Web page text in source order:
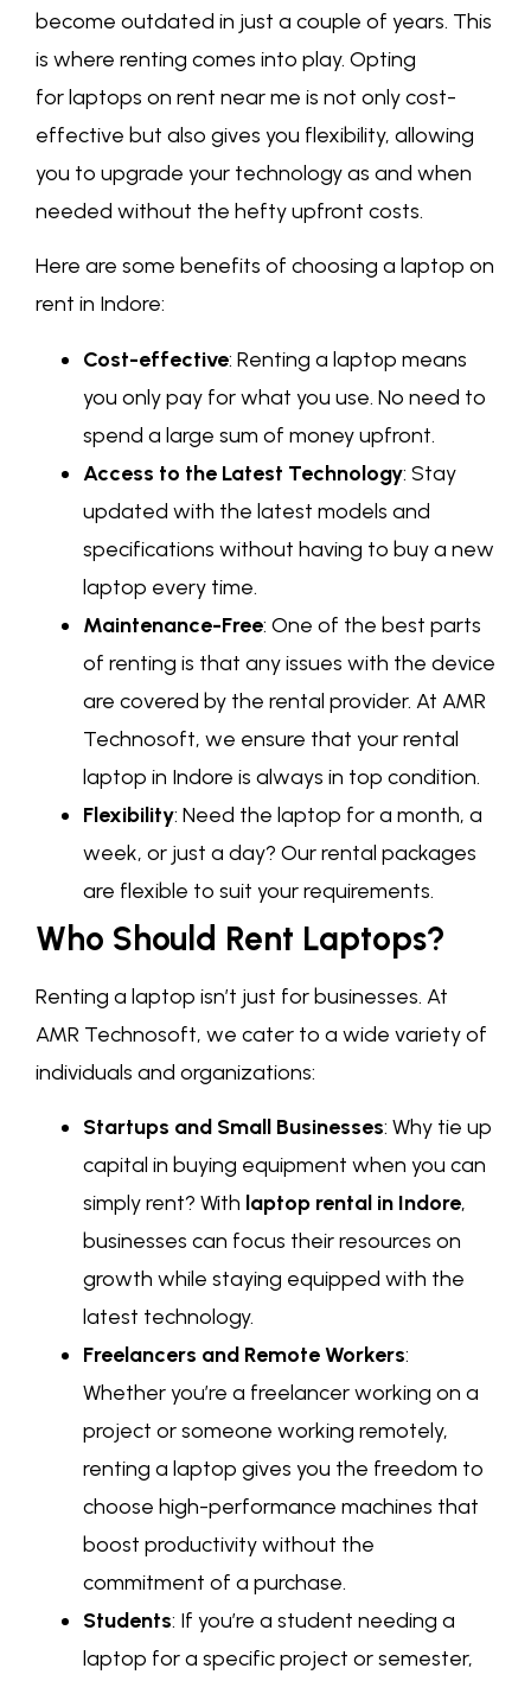
become outdated in just a couple of years. This
is where renting comes into play. Opting
for laptops on rent near me is not only cost-
effective but also gives you flexibility, allowing
you to upgrade your technology as and when
needed without the hefty upfront costs.
Here are some benefits of choosing a laptop on
rent in Indore:
Cost-effective: Renting a laptop means
you only pay for what you use. No need to
spend a large sum of money upfront.
Access to the Latest Technology: Stay
updated with the latest models and
specifications without having to buy a new
laptop every time.
Maintenance-Free: One of the best parts
of renting is that any issues with the device
are covered by the rental provider. At AMR
Technosoft, we ensure that your rental
laptop in Indore is always in top condition.
Flexibility: Need the laptop for a month, a
week, or just a day? Our rental packages
are flexible to suit your requirements.
Who Should Rent Laptops?
Renting a laptop isn’t just for businesses. At
AMR Technosoft, we cater to a wide variety of
individuals and organizations:
Startups and Small Businesses: Why tie up
capital in buying equipment when you can
simply rent? With laptop rental in Indore,
businesses can focus their resources on
growth while staying equipped with the
latest technology.
Freelancers and Remote Workers:
Whether you’re a freelancer working on a
project or someone working remotely,
renting a laptop gives you the freedom to
choose high-performance machines that
boost productivity without the
commitment of a purchase.
Students: If you’re a student needing a
laptop for a specific project or semester,